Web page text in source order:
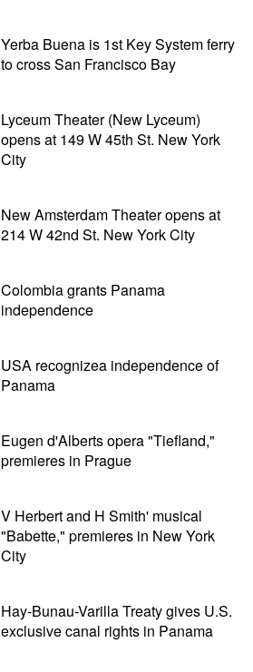
Yerba Buena is 1st Key System ferry
to cross San Francisco Bay
Lyceum Theater (New Lyceum)
opens at 149 W 45th St. New York
City
New Amsterdam Theater opens at
214 W 42nd St. New York City
Colombia grants Panama
independence
USA recognizea independence of
Panama
Eugen d'Alberts opera "Tiefland,"
premieres in Prague
V Herbert and H Smith' musical
"Babette," premieres in New York
City
Hay-Bunau-Varilla Treaty gives U.S.
exclusive canal rights in Panama